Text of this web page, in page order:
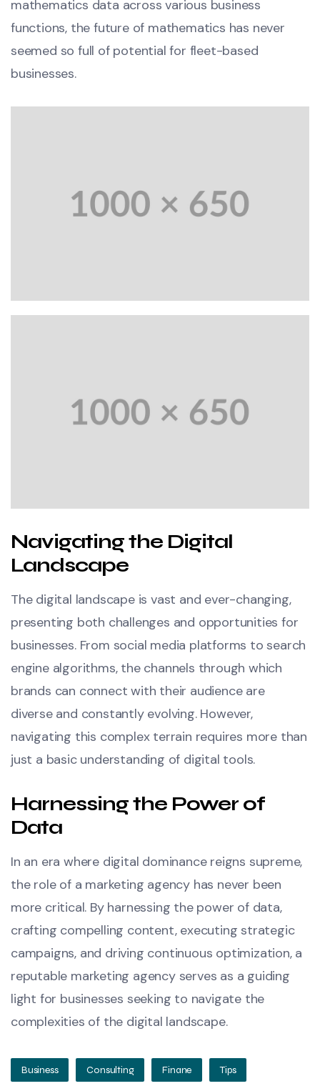
mathematics data across various business
functions, the future of mathematics has never
seemed so full of potential for fleet-based
businesses.
Navigating the Digital
Landscape
The digital landscape is vast and ever-changing,
presenting both challenges and opportunities for
businesses. From social media platforms to search
engine algorithms, the channels through which
brands can connect with their audience are
diverse and constantly evolving. However,
navigating this complex terrain requires more than
just a basic understanding of digital tools.
Harnessing the Power of
Data
In an era where digital dominance reigns supreme,
the role of a marketing agency has never been
more critical. By harnessing the power of data,
crafting compelling content, executing strategic
campaigns, and driving continuous optimization, a
reputable marketing agency serves as a guiding
light for businesses seeking to navigate the
complexities of the digital landscape.
Business Consulting Finane Tips